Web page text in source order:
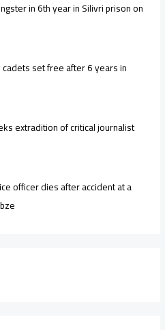
in 6th year in Silivri prison on
set free after 6 years in
extradition of critical journalist
officer dies after accident at a